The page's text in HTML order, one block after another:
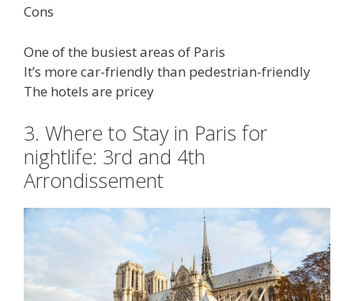
Cons
One of the busiest areas of Paris
It’s more car-friendly than pedestrian-friendly
The hotels are pricey
3. Where to Stay in Paris for
nightlife: 3rd and 4th
Arrondissement